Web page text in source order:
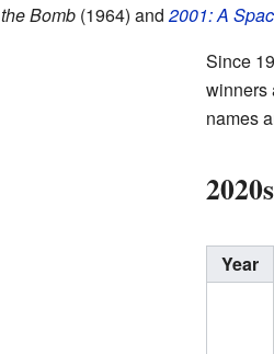
Bomb(1964) and2001: A
Since
winners
names
Year